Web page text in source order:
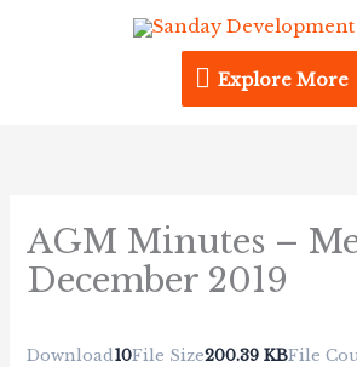
Explore
More
Explore More
AGM Minutes –
December 2019
Download10File Size200.39 KBFile